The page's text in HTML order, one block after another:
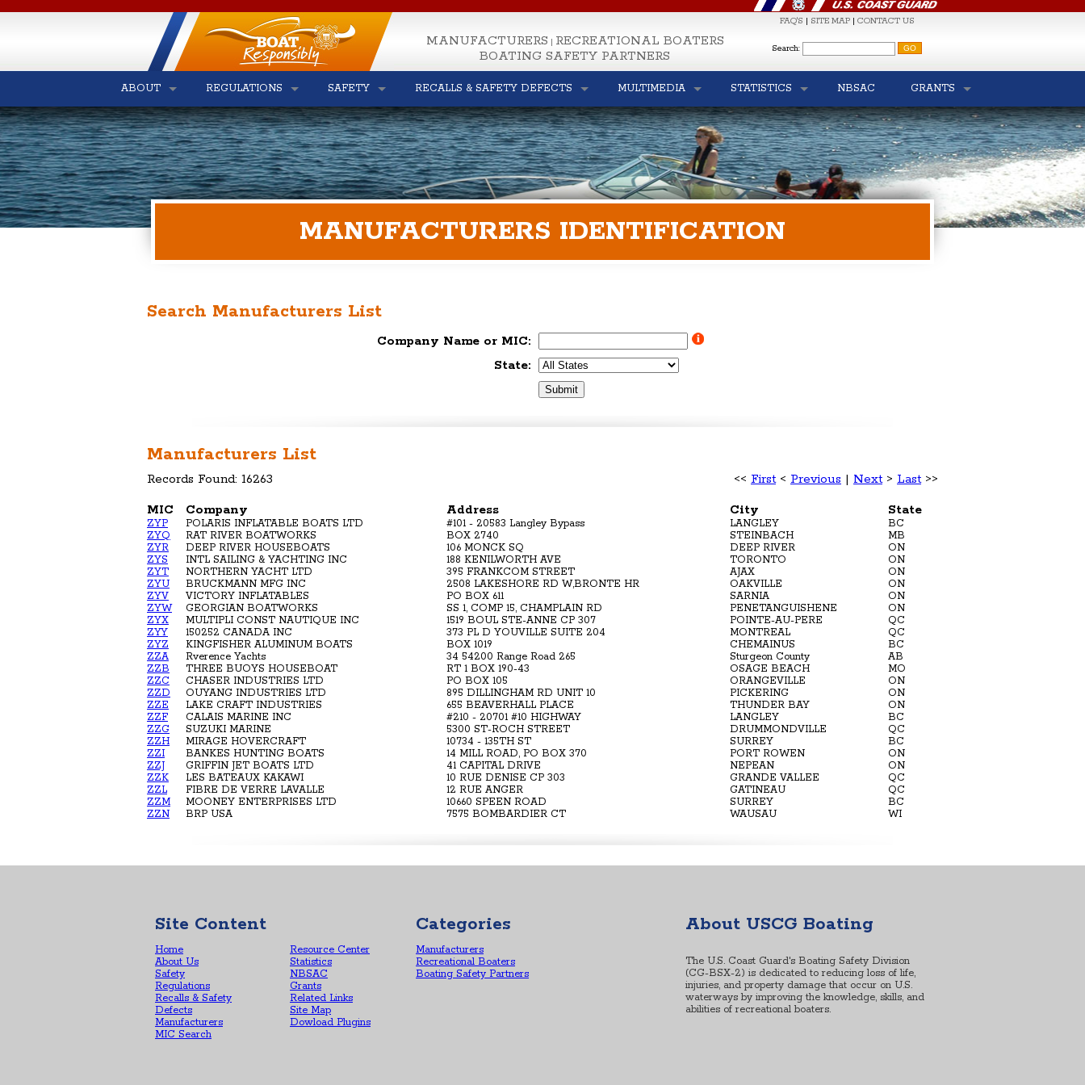
FAQ'S | SITE MAP| CONTACT US
MANUFACTURERS | RECREATIONAL BOATERS
BOATING SAFETY PARTNERS
Search:
ABOUT REGULATIONS SAFETY RECALLS & SAFETY DEFECTS MULTIMEDIA STATISTICS NBSAC GRANTS
MANUFACTURERS IDENTIFICATION
Search Manufacturers List
Company Name or MIC:
State:
Manufacturers List
Records Found: 16263 << First< Previous | Next> Last>>
MIC
Company Address City State
ZYP POLARIS INFLATABLE BOATS LTD #101 - 20583 Langley Bypass LANGLEY
BC
ZYQ
RAT RIVER BOATWORKS BOX 2740 STEINBACH
MB
ZYR
DEEP RIVER HOUSEBOATS 106 MONCK SQ DEEP RIVER
ON
ZYS
INTL SAILING & YACHTING INC 188 KENILWORTH AVE TORONTO
ON
ZYT
NORTHERN YACHT LTD 395 FRANKCOM STREET AJAX
ON
ZYU
BRUCKMANN MFG INC 2508 LAKESHORE RD W,BRONTE HR OAKVILLE
ON
ZYV
VICTORY INFLATABLES PO BOX 611 SARNIA
ON
ZYW
GEORGIAN BOATWORKS SS 1, COMP 15, CHAMPLAIN RD PENETANGUISHENE
ON
ZYX
MULTIPLI CONST NAUTIQUE INC 1519 BOUL STE-ANNE CP 307 POINTE-AU-PERE
QC
ZYY
150252 CANADA INC 373 PL D YOUVILLE SUITE 204 MONTREAL
QC
ZYZ
KINGFISHER ALUMINUM BOATS BOX 1019 CHEMAINUS
BC
ZZA
Rverence Yachts 34 54200 Range Road 265 Sturgeon County
AB
ZZB
THREE BUOYS HOUSEBOAT RT 1 BOX 190-43 OSAGE BEACH
MO
ZZC
CHASER INDUSTRIES LTD PO BOX 105 ORANGEVILLE
ON
ZZD
OUYANG INDUSTRIES LTD 895 DILLINGHAM RD UNIT 10 PICKERING
ON
ZZE
LAKE CRAFT INDUSTRIES 655 BEAVERHALL PLACE THUNDER BAY
ON
ZZF
CALAIS MARINE INC #210 - 20701 #10 HIGHWAY LANGLEY
BC
ZZG
SUZUKI MARINE 5300 ST-ROCH STREET DRUMMONDVILLE
QC
ZZH
MIRAGE HOVERCRAFT 10734 - 135TH ST SURREY
BC
ZZI
BANKES HUNTING BOATS 14 MILL ROAD, PO BOX 370 PORT ROWEN
ON
ZZJ
GRIFFIN JET BOATS LTD 41 CAPITAL DRIVE NEPEAN
ON
ZZK
LES BATEAUX KAKAWI 10 RUE DENISE CP 303 GRANDE VALLEE
QC
ZZL
FIBRE DE VERRE LAVALLE 12 RUE ANGER GATINEAU
QC
ZZM
MOONEY ENTERPRISES LTD 10660 SPEEN ROAD SURREY
BC
ZZN
BRP USA 7575 BOMBARDIER CT WAUSAU WI
Site Content Categories About USCG Boating
Home
About Us
Safety
Regulations
Recalls & Safety
Defects
Manufacturers
MIC Search
Resource Center
Statistics
NBSAC
Grants
Related Links
Site Map
Dowload Plugins
Manufacturers
Recreational Boaters
Boating Safety Partners
The U.S. Coast Guard's Boating Safety Division
(CG-BSX-2) is dedicated to reducing loss of life,
injuries, and property damage that occur on U.S.
waterways by improving the knowledge, skills, and
abilities of recreational boaters.